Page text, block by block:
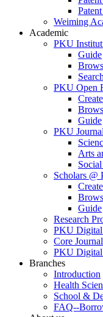
Weiming
Academic
PKU
Guide
Search
PKU Open
Create
Guide
PKU
Arts
Scholars @
Create
Guide
Research
PKU
Core
PKU
Branches
Introduction
Health
School &
FAQ--